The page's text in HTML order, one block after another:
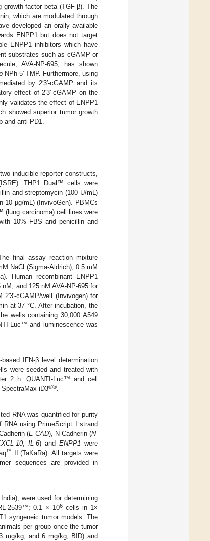
factor beta (TGF-β). The
which are modulated through
developed an orally available
ENPP1 but does not target
ENPP1 inhibitors which have
substrates such as cGAMP or
AVA-NP-695, has shown
-NPh-5′-TMP. Furthermore, using
by 2′3′-cGAMP and its
effect of 2′3′-cGAMP on the
validates the effect of ENPP1
showed superior tumor growth
anti-PD1.
inducible reporter constructs,
THP1 Dual™ cells were
and streptomycin (100 U/mL)
10 µg/mL) (InvivoGen). PBMCs
(lung carcinoma) cell lines were
10% FBS and penicillin and
final assay reaction mixture
NaCl (Sigma-Aldrich), 0.5 mM
Human recombinant ENPP1
and 125 nM AVA-NP-695 for
cGAMP/well (Invivogen) for
at 37 °C. After incubation, the
wells containing 30,000 A549
Luc™ and luminescence was
IFN-β level determination
were seeded and treated with
2 h. QUANTI-Luc™ and cell
iD3®®
RNA was quantified for purity
RNA using PrimeScript I strand
(E-CAD), N-Cadherin (N-
10, IL-6) and ENPP1 were
™
II (TaKaRa). All targets were
sequences are provided in
were used for determining
2539™; 0.1 × 106cells in 1×
syngeneic tumor models. The
per group once the tumor
mg/kg, and 6 mg/kg, BID) and